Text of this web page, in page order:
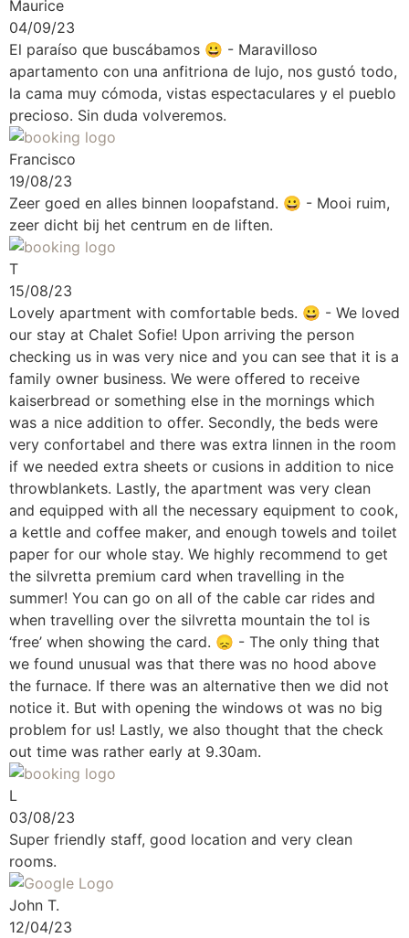
Maurice
04/09/23
El paraíso que buscábamos 😀 - Maravilloso
apartamento con una anfitriona de lujo, nos gustó todo,
la cama muy cómoda, vistas espectaculares y el pueblo
precioso. Sin duda volveremos.
Francisco
19/08/23
Zeer goed en alles binnen loopafstand. 😀 - Mooi ruim,
zeer dicht bij het centrum en de liften.
T
15/08/23
Lovely apartment with comfortable beds. 😀 - We loved
our stay at Chalet Sofie! Upon arriving the person
checking us in was very nice and you can see that it is a
family owner business. We were offered to receive
kaiserbread or something else in the mornings which
was a nice addition to offer. Secondly, the beds were
very confortabel and there was extra linnen in the room
if we needed extra sheets or cusions in addition to nice
throwblankets. Lastly, the apartment was very clean
and equipped with all the necessary equipment to cook,
a kettle and coffee maker, and enough towels and toilet
paper for our whole stay. We highly recommend to get
the silvretta premium card when travelling in the
summer! You can go on all of the cable car rides and
when travelling over the silvretta mountain the tol is
‘free’ when showing the card. 😞 - The only thing that
we found unusual was that there was no hood above
the furnace. If there was an alternative then we did not
notice it. But with opening the windows ot was no big
problem for us! Lastly, we also thought that the check
out time was rather early at 9.30am.
L
03/08/23
Super friendly staff, good location and very clean
rooms.
John T.
12/04/23